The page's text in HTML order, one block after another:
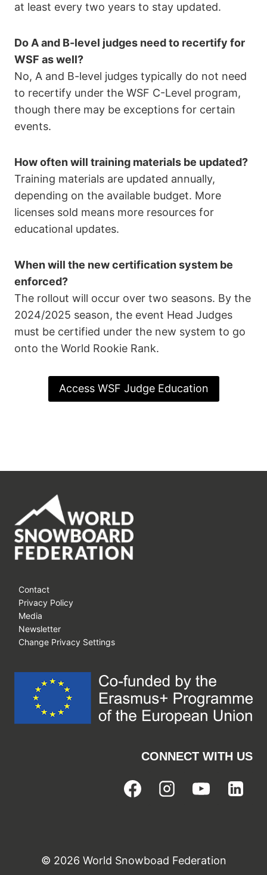
at least every two years to stay updated.
Do A and B-level judges need to recertify for
WSF as well?
No, A and B-level judges typically do not need
to recertify under the WSF C-Level program,
though there may be exceptions for certain
events.
How often will training materials be updated?
Training materials are updated annually,
depending on the available budget. More
licenses sold means more resources for
educational updates.
When will the new certification system be
enforced?
The rollout will occur over two seasons. By the
2024/2025 season, the event Head Judges
must be certified under the new system to go
onto the World Rookie Rank.
Access WSF Judge Education
Contact
Privacy Policy
Media
Newsletter
Change Privacy Settings
CONNECT WITH US
© 2026 World Snowboad Federation